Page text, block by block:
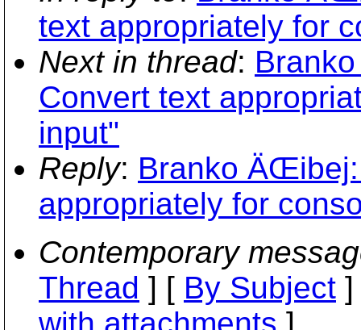
text appropriately for
Next in thread:
Convert text
input"
Reply: Branko ÄŒibej:
appropriately for
Contemporary
Thread ] [ By Subject